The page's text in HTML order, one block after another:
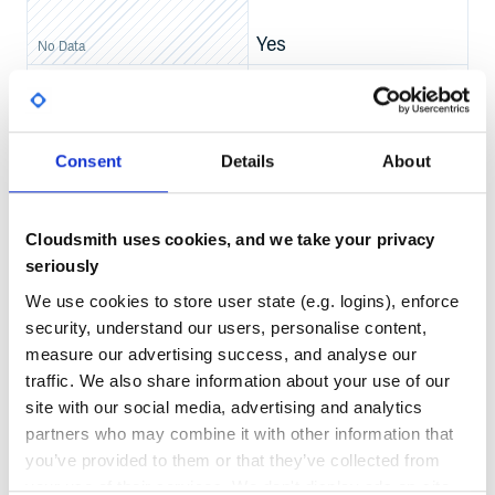
Consent Details About
Cloudsmith uses cookies, and we take your privacy
seriously
We use cookies to store user state (e.g. logins), enforce
security, understand our users, personalise content,
measure our advertising success, and analyse our
traffic. We also share information about your use of our
site with our social media, advertising and analytics
partners who may combine it with other information that
you’ve provided to them or that they’ve collected from
your use of their services. We don't display ads on-site.
For targets:
    commonMain {
            //Supabase modules
    jvmMain {
        dependencies {
implementation("io.ktor:ktor-client-
    }
    androidMain {
        dependsOn(jvmMain.get())
    }
        dependencies {
        }
    }
    iosMain {
        dependencies {
implementation("io.ktor:ktor-client-
        }
No Data Yes
5 0
THREAT MODELLING
No Data No Data
37
Maintenance
60